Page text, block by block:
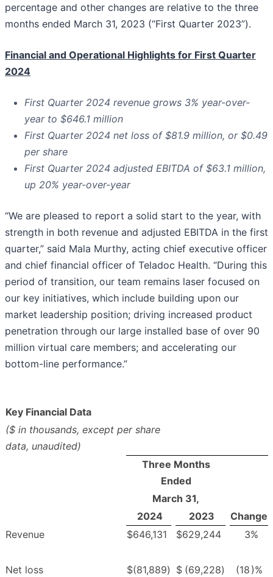
percentage and other changes are relative to the three
months ended March 31, 2023 (“First Quarter 2023”).
Financial and Operational Highlights for First Quarter
2024
First Quarter 2024 revenue grows 3% year-over-
year to $646.1 million
First Quarter 2024 net loss of $81.9 million, or $0.49
per share
First Quarter 2024 adjusted EBITDA of $63.1 million,
up 20% year-over-year
“We are pleased to report a solid start to the year, with
strength in both revenue and adjusted EBITDA in the first
quarter,” said Mala Murthy, acting chief executive officer
and chief financial officer of Teladoc Health. “During this
period of transition, our team remains laser focused on
our key initiatives, which include building upon our
market leadership position; driving increased product
penetration through our large installed base of over 90
million virtual care members; and accelerating our
bottom-line performance.”
Key Financial Data
($ in thousands, except per share
data, unaudited)
Three Months
Ended
March 31,
2024
2023
Change
Revenue
$646,131 $629,244 3%
Net loss $(81,889) $ (69,228) (18 )%